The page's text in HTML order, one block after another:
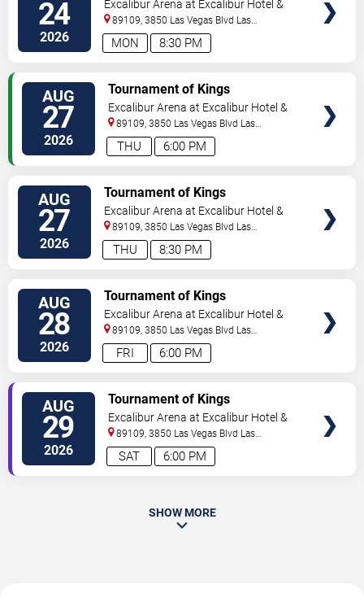
24
2026 8:30 PM
MON
Excalibur Arena at Excalibur Hotel &
Casino
89109, 3850 Las Vegas Blvd Las
Vegas,NV,US
AUG
27
2026 6:00 PM
THU
Tournament of Kings
Excalibur Arena at Excalibur Hotel &
Casino
89109, 3850 Las Vegas Blvd Las
Vegas,NV,US
AUG
27
2026 8:30 PM
THU
Tournament of Kings
Excalibur Arena at Excalibur Hotel &
Casino
89109, 3850 Las Vegas Blvd Las
Vegas,NV,US
AUG
28
2026 6:00 PM
FRI
Tournament of Kings
Excalibur Arena at Excalibur Hotel &
Casino
89109, 3850 Las Vegas Blvd Las
Vegas,NV,US
AUG
29
2026 6:00 PM
SAT
Tournament of Kings
Excalibur Arena at Excalibur Hotel &
Casino
89109, 3850 Las Vegas Blvd Las
Vegas,NV,US
SHOW MORE